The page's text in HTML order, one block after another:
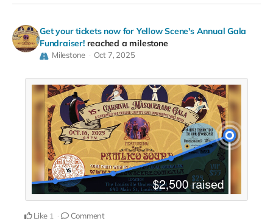
Get your tickets now for Yellow Scene's Annual Gala
Fundraiser! reached a milestone
Milestone Oct 7, 2025
Like 1 Comment